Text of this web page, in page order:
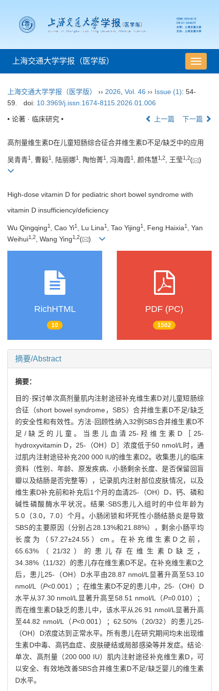
导
航
上海交通大学学报（医学版）
上海交通大学学报（医学版） ›› 2026 Vol. 46 ›› Issue (1): 54-
59.
doi: 10.3969/j.issn.1674-8115.2026.01.006
• 论著 · 临床研究 • 上一篇 下一篇
高剂量维生素D在儿童短肠综合征合并维生素D不足/缺乏中的应用
吴青青1 , 曹毅1 , 陆丽娜1 , 陶怡菁1 , 冯海霞1 , 颜伟慧1 2, 王莹1 2( )
High-dose vitamin D for pediatric short bowel syndrome with
vitamin D insufficiency/deficiency
Wu Qingqing1 , Cao Yi1 , Lu Lina1 , Tao Yijing1 , Feng Haixia1
, Yan
Weihui1 2 , Wang Ying1 2( )
RichHTML
10
PDF (PC)
1502
摘要/Abstract
摘要：
目的·探讨单次高剂量肌内注射途径补充维生素D对儿童短肠综
合征（short bowel syndrome，SBS）合并维生素D不足/缺乏
的安全性和有效性。方法·回顾性纳入32例SBS合并维生素D不
足/缺乏的儿童。当患儿血清25-羟维生素D［25-
hydroxyvitamin D，25-（OH）D］浓度低于50 nmol/L时，通
过肌内注射途径补充200 000 IU的维生素D2。收集患儿的临床
资料（性别、年龄、原发疾病、小肠剩余长度、是否保留回盲
瓣以及结肠是否完整等），记录肌内注射部位皮肤情况，以及
维生素D补充前和补充后1个月的血清25-（OH）D、钙、磷和
碱性磷酸酶水平状况。结果·SBS患儿入组时的中位年龄为
5.0（3.0，7.0）个月。小肠闭锁和坏死性小肠结肠炎是导致
SBS的主要原因（分别占28.13%和21.88%），剩余小肠平均
长度为（57.27±24.55）cm。在补充维生素D之前，
65.63%（21/32）的患儿存在维生素D缺乏，
34.38%（11/32）的患儿存在维生素D不足。在补充维生素D之
后，患儿25-（OH）D水平由28.87 nmol/L显著升高至53.10
nmol/L（P<0.001）；在维生素D不足的患儿中，25-（OH）D
水平从37.30 nmol/L显著升高至58.51 nmol/L（P=0.010）；
而在维生素D缺乏的患儿中，该水平从26.91 nmol/L显著升高
至44.82 nmol/L（P<0.001）；62.50%（20/32）的患儿25-
（OH）D浓度达到正常水平。所有患儿在研究期间均未出现维
生素D中毒、高钙血症、皮肤硬结或局部感染等并发症。结论·
单次、高剂量（200 000 IU）肌内注射途径补充维生素D，可
以安全、有效地改善SBS合并维生素D不足/缺乏婴儿的维生素
D水平。